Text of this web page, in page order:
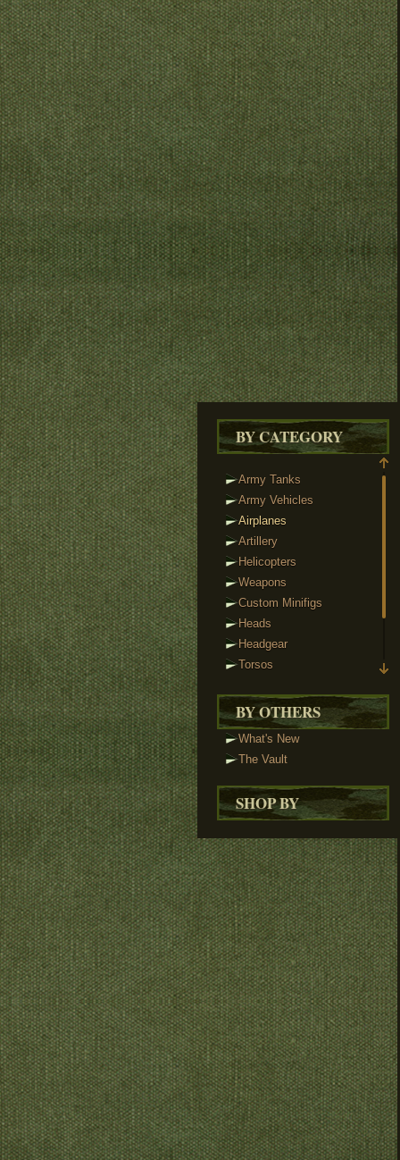
BY CATEGORY
Army Tanks
Army Vehicles
Airplanes
Artillery
Helicopters
Weapons
Custom Minifigs
Heads
Headgear
Torsos
Tactical Vests
Track Links
Brickstuff Lights
Accessories
BY OTHERS
What's New
The Vault
SHOP BY